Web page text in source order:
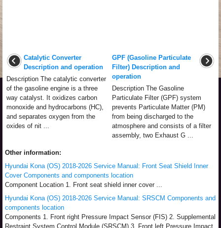
Catalytic Converter
Description and operation
Description The catalytic converter
of the gasoline engine is a three
way catalyst. It oxidizes carbon
monoxide and hydrocarbons (HC),
and separates oxygen from the
oxides of nit ...
GPF (Gasoline Particulate
Filter) Description and
operation
Description The Gasoline
Particulate Filter (GPF) system
prevents Particulate Matter (PM)
from being discharged to the
atmosphere and consists of a filter
assembly, two Exhaust G ...
Other information:
Hyundai Kona (OS) 2018-2026 Service Manual: Front Seat Shield Inner
Cover Components and components location
Component Location 1. Front seat shield inner cover ...
Hyundai Kona (OS) 2018-2026 Service Manual: SRSCM Components and
components location
Components 1. Front right Pressure Impact Sensor (FIS) 2. Supplemental
Restraint System Control Module (SRSCM) 3. Front left Pressure Impact